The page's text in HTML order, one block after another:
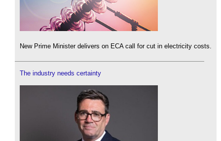
New Prime Minister delivers on ECA call for cut in electricity costs.
The industry needs certainty